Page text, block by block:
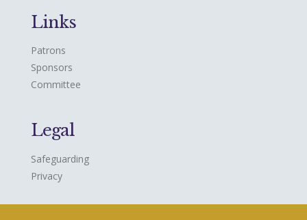
Links
Patrons
Sponsors
Committee
Legal
Safeguarding
Privacy